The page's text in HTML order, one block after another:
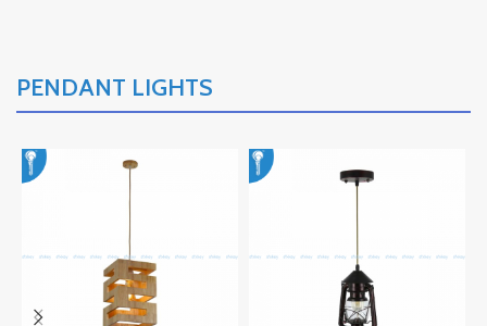
PENDANT LIGHTS